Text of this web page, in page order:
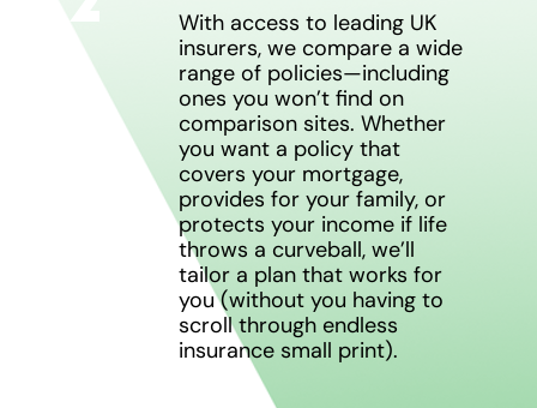
With access to leading UK
insurers, we compare a wide
range of policies—including
ones you won’t find on
comparison sites. Whether
you want a policy that
covers your mortgage,
provides for your family, or
protects your income if life
throws a curveball, we’ll
tailor a plan that works for
you (without you having to
scroll through endless
insurance small print).